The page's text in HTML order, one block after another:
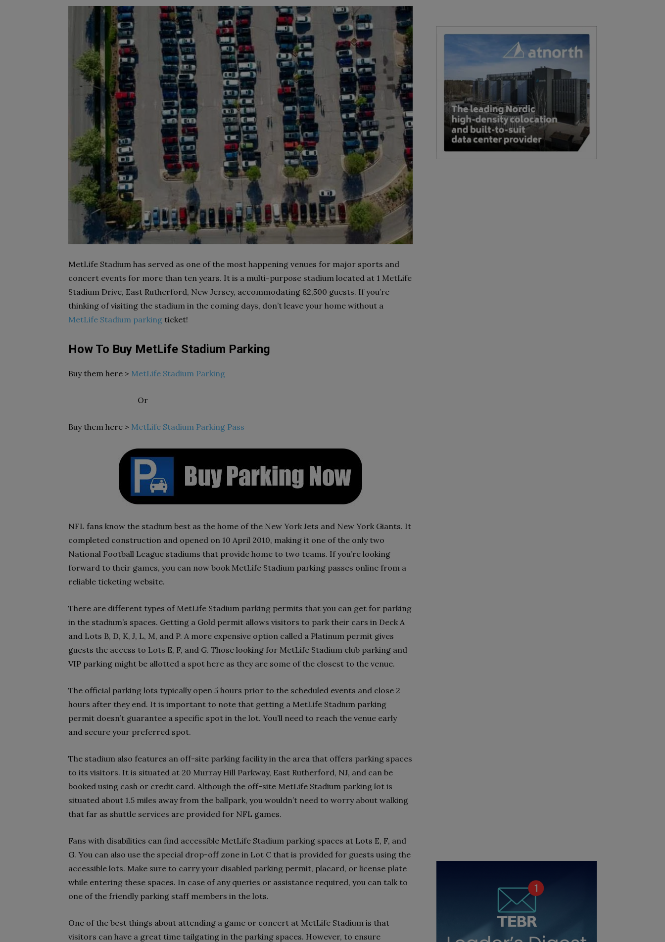
MetLife Stadium has served as one of the most happening venues for major sports and
concert events for more than ten years. It is a multi-purpose stadium located at 1 MetLife
Stadium Drive, East Rutherford, New Jersey, accommodating 82,500 guests. If you’re
thinking of visiting the stadium in the coming days, don’t leave your home without a
MetLife Stadium parking ticket!
How To Buy MetLife Stadium Parking
Buy them here > MetLife Stadium Parking
Or
Buy them here > MetLife Stadium Parking Pass
NFL fans know the stadium best as the home of the New York Jets and New York Giants. It
completed construction and opened on 10 April 2010, making it one of the only two
National Football League stadiums that provide home to two teams. If you’re looking
forward to their games, you can now book MetLife Stadium parking passes online from a
reliable ticketing website.
There are different types of MetLife Stadium parking permits that you can get for parking
in the stadium’s spaces. Getting a Gold permit allows visitors to park their cars in Deck A
and Lots B, D, K, J, L, M, and P. A more expensive option called a Platinum permit gives
guests the access to Lots E, F, and G. Those looking for MetLife Stadium club parking and
VIP parking might be allotted a spot here as they are some of the closest to the venue.
The official parking lots typically open 5 hours prior to the scheduled events and close 2
hours after they end. It is important to note that getting a MetLife Stadium parking
permit doesn’t guarantee a specific spot in the lot. You’ll need to reach the venue early
and secure your preferred spot.
The stadium also features an off-site parking facility in the area that offers parking spaces
to its visitors. It is situated at 20 Murray Hill Parkway, East Rutherford, NJ, and can be
booked using cash or credit card. Although the off-site MetLife Stadium parking lot is
situated about 1.5 miles away from the ballpark, you wouldn’t need to worry about walking
that far as shuttle services are provided for NFL games.
Fans with disabilities can find accessible MetLife Stadium parking spaces at Lots E, F, and
G. You can also use the special drop-off zone in Lot C that is provided for guests using the
accessible lots. Make sure to carry your disabled parking permit, placard, or license plate
while entering these spaces. In case of any queries or assistance required, you can talk to
one of the friendly parking staff members in the lots.
One of the best things about attending a game or concert at MetLife Stadium is that
visitors can have a great time tailgating in the parking spaces. However, to ensure